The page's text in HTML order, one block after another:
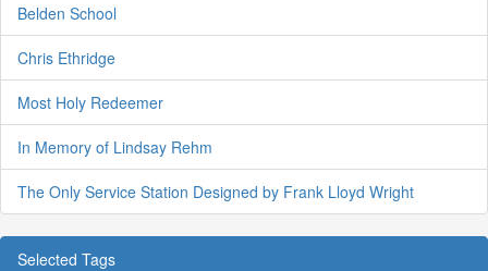
Belden School
Chris Ethridge
Most Holy Redeemer
In Memory of Lindsay Rehm
The Only Service Station Designed by Frank Lloyd Wright
Selected Tags